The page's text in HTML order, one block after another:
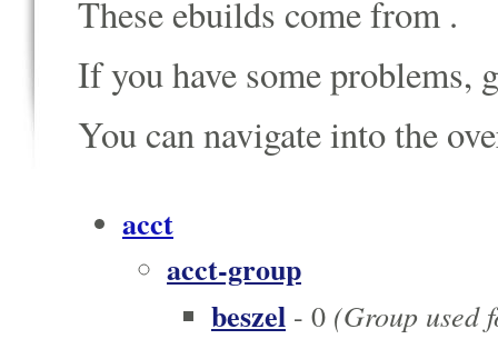
These ebuilds come from .
If you have some problems,
You can navigate into the
acct
acct-group
beszel - 0 (Group used